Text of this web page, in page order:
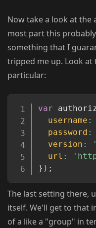
Now take a look at the
most part this
something that I
tripped me up. Look at
particular:
var
username :
password :
version :
url :
} ) ;
The last setting there,
itself. We'll get to that
of a like a "group" in